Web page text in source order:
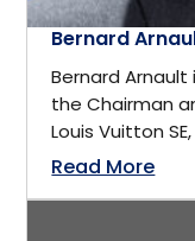
Consulting
Consumer
Corporate
Fort Myers
France
Frisco
Bernard
Bernard Arnault
the Chairman
Louis Vuitton
Read More